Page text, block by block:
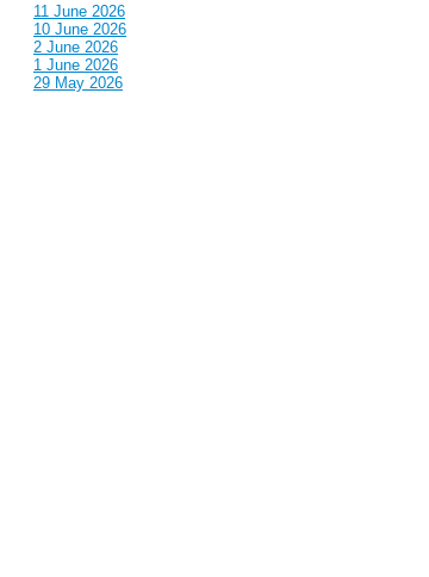
11 June 2026
10 June 2026
2 June 2026
1 June 2026
29 May 2026